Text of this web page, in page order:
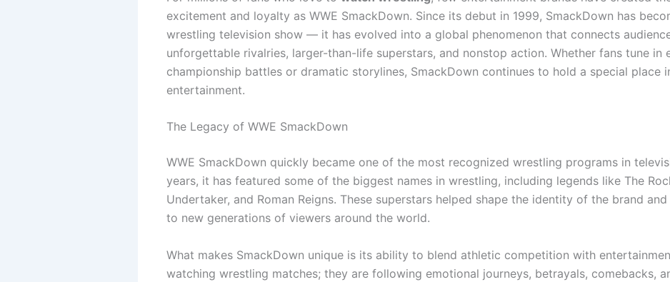
excitement and loyalty as WWE SmackDown. Since its debut in 1999, SmackDown has
wrestling television show — it has evolved into a global phenomenon that connects
unforgettable rivalries, larger-than-life superstars, and nonstop action. Whether fans tune in
championship battles or dramatic storylines, SmackDown continues to hold a special place
entertainment.
The Legacy of WWE SmackDown
WWE SmackDown quickly became one of the most recognized wrestling programs in
years, it has featured some of the biggest names in wrestling, including legends like The
Undertaker, and Roman Reigns. These superstars helped shape the identity of the brand
to new generations of viewers around the world.
What makes SmackDown unique is its ability to blend athletic competition with
watching wrestling matches; they are following emotional journeys, betrayals, comebacks,